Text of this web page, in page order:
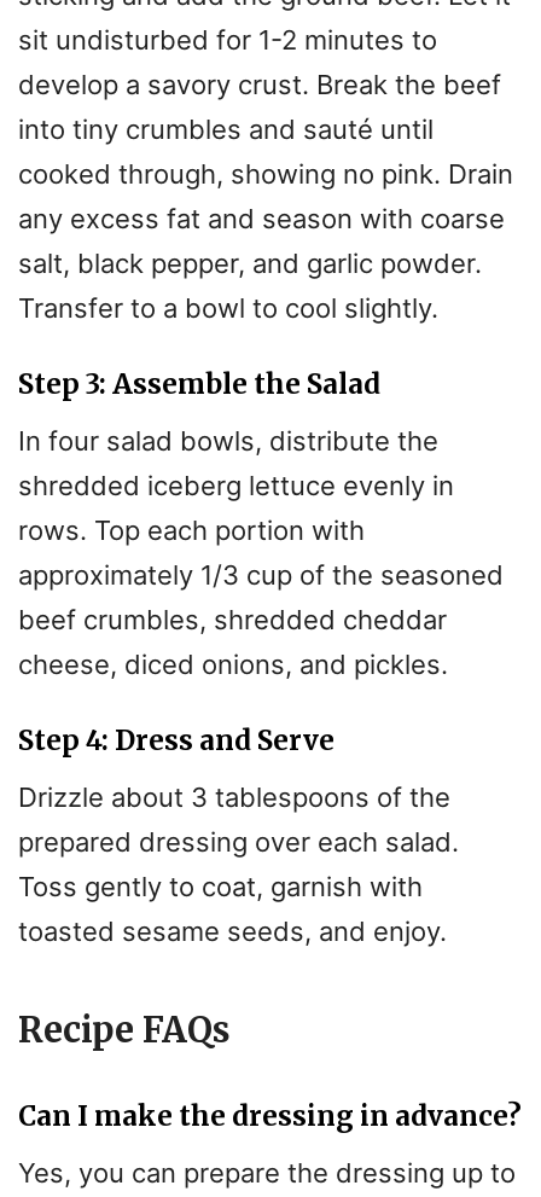
sit undisturbed for 1-2 minutes to
develop a savory crust. Break the beef
into tiny crumbles and sauté until
cooked through, showing no pink. Drain
any excess fat and season with coarse
salt, black pepper, and garlic powder.
Transfer to a bowl to cool slightly.
Step 3: Assemble the Salad
In four salad bowls, distribute the
shredded iceberg lettuce evenly in
rows. Top each portion with
approximately 1/3 cup of the seasoned
beef crumbles, shredded cheddar
cheese, diced onions, and pickles.
Step 4: Dress and Serve
Drizzle about 3 tablespoons of the
prepared dressing over each salad.
Toss gently to coat, garnish with
toasted sesame seeds, and enjoy.
Recipe FAQs
Can I make the dressing in advance?
Yes, you can prepare the dressing up to